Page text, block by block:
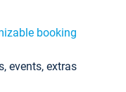
booking
events, extras